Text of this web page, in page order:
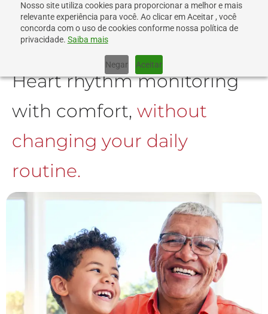
Nosso site utiliza cookies para proporcionar a melhor e mais
relevante experiência para você. Ao clicar em Aceitar , você
concorda com o uso de cookies conforme nossa política de
privacidade. Saiba mais
Negar Aceitar
Heart rhythm monitoring
with comfort, without
changing your daily
routine.